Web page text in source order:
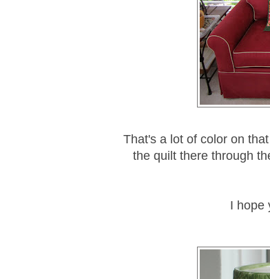
That's a lot of color on
the quilt there through
I hope